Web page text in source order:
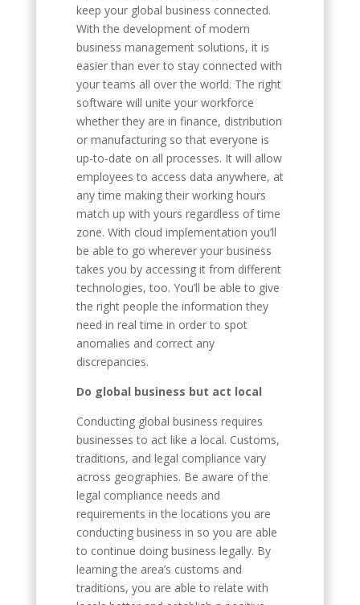
keep your global business connected.
With the development of modern
business management solutions, it is
easier than ever to stay connected with
your teams all over the world. The right
software will unite your workforce
whether they are in finance, distribution
or manufacturing so that everyone is
up-to-date on all processes. It will allow
employees to access data anywhere, at
any time making their working hours
match up with yours regardless of time
zone. With cloud implementation you’ll
be able to go wherever your business
takes you by accessing it from different
technologies, too. You’ll be able to give
the right people the information they
need in real time in order to spot
anomalies and correct any
discrepancies.
Do global business but act local
Conducting global business requires
businesses to act like a local. Customs,
traditions, and legal compliance vary
across geographies. Be aware of the
legal compliance needs and
requirements in the locations you are
conducting business in so you are able
to continue doing business legally. By
learning the area’s customs and
traditions, you are able to relate with